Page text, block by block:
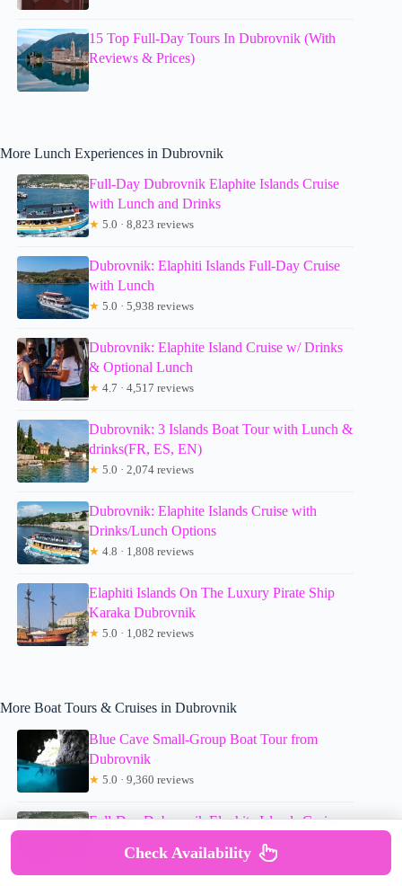
15 Top Full-Day Tours In Dubrovnik (With
Reviews & Prices)
More Lunch Experiences in Dubrovnik
Full-Day Dubrovnik Elaphite Islands Cruise
with Lunch and Drinks
★ 5.0 · 8,823 reviews
Dubrovnik: Elaphiti Islands Full-Day Cruise
with Lunch
★ 5.0 · 5,938 reviews
Dubrovnik: Elaphite Island Cruise w/ Drinks
& Optional Lunch
★ 4.7 · 4,517 reviews
Dubrovnik: 3 Islands Boat Tour with Lunch &
drinks(FR, ES, EN)
★ 5.0 · 2,074 reviews
Dubrovnik: Elaphite Islands Cruise with
Drinks/Lunch Options
★ 4.8 · 1,808 reviews
Elaphiti Islands On The Luxury Pirate Ship
Karaka Dubrovnik
★ 5.0 · 1,082 reviews
More Boat Tours & Cruises in Dubrovnik
Blue Cave Small-Group Boat Tour from
Dubrovnik
★ 5.0 · 9,360 reviews
Full-Day Dubrovnik Elaphite Islands Cruise
5.0 · 8,823 reviews
Check Availability